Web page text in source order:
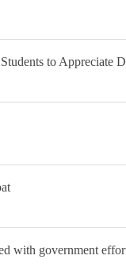
to Appreciate
with government